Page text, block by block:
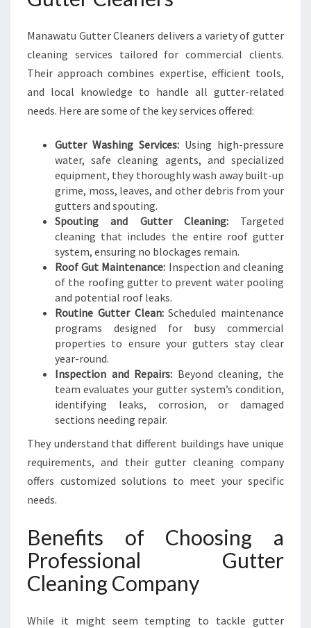
Manawatu Gutter Cleaners delivers a variety of gutter
cleaning services tailored for commercial clients.
Their approach combines expertise, efficient tools,
and local knowledge to handle all gutter-related
needs. Here are some of the key services offered:
Gutter Washing Services: Using high-pressure
water, safe cleaning agents, and specialized
equipment, they thoroughly wash away built-up
grime, moss, leaves, and other debris from your
gutters and spouting.
Spouting and Gutter Cleaning:Targeted
cleaning that includes the entire roof gutter
system, ensuring no blockages remain.
Roof Gut Maintenance: Inspection and cleaning
of the roofing gutter to prevent water pooling
and potential roof leaks.
Routine Gutter Clean:Scheduled maintenance
programs designed for busy commercial
properties to ensure your gutters stay clear
year-round.
Inspection and Repairs: Beyond cleaning, the
team evaluates your gutter system’s condition,
identifying leaks, corrosion, or damaged
sections needing repair.
They understand that different buildings have unique
requirements, and their gutter cleaning company
offers customized solutions to meet your specific
needs.
Benefits of Choosing a
Professional Gutter
Cleaning Company
While it might seem tempting to tackle gutter